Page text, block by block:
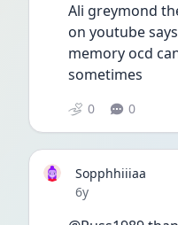
Ali greymond
on youtube
memory ocd
sometimes
0 0
Sopphhiiiaa
Date posted
6y